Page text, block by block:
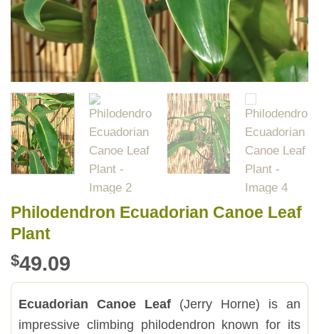
Philodendron Ecuadorian Canoe Leaf
Plant
$49.09
Ecuadorian Canoe Leaf (Jerry Horne) is an
impressive climbing philodendron known for its